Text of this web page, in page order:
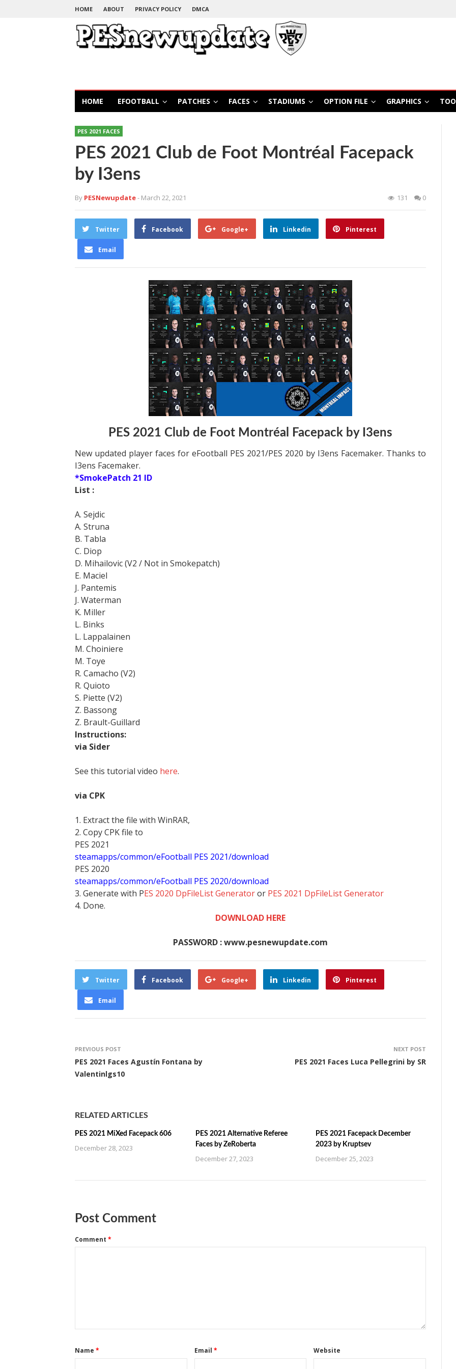
HOME ABOUT PRIVACY POLICY DMCA
HOME EFOOTBALL PATCHES FACES STADIUMS OPTION FILE GRAPHICS
PES 2021 FACES
PES 2021 Club de Foot Montréal Facepack
by I3ens
By PESNewupdate- March 22, 2021 131 0
Twitter Facebook Google+ Linkedin Pinterest
Email
PES 2021 Club de Foot Montréal Facepack by I3ens
New updated player faces for eFootball PES 2021/PES 2020 by I3ens Facemaker. Thanks to
I3ens Facemaker.
*SmokePatch 21 ID
List :
A. Sejdic
A. Struna
B. Tabla
C. Diop
D. Mihailovic (V2 / Not in Smokepatch)
E. Maciel
J. Pantemis
J. Waterman
K. Miller
L. Binks
L. Lappalainen
M. Choiniere
M. Toye
R. Camacho (V2)
R. Quioto
S. Piette (V2)
Z. Bassong
Z. Brault-Guillard
Instructions:
via Sider
See this tutorial video here.
via CPK
1. Extract the file with WinRAR,
2. Copy CPK file to
PES 2021
steamapps/common/eFootball PES 2021/download
PES 2020
steamapps/common/eFootball PES 2020/download
3. Generate with PES 2020 DpFileList Generatoror PES 2021 DpFileList Generator
4. Done.
DOWNLOAD HERE
PASSWORD : www.pesnewupdate.com
Twitter Facebook Google+ Linkedin Pinterest
Email
PREVIOUS POST
PES 2021 Faces Agustín Fontana by
Valentinlgs10
NEXT POST
PES 2021 Faces Luca Pellegrini by SR
RELATED ARTICLES
PES 2021 MiXed Facepack 606
December 28, 2023
PES 2021 Alternative Referee
Faces by ZeRoberta
December 27, 2023
PES 2021 Facepack December
2023 by Kruptsev
December 25, 2023
Post Comment
Comment *
Name * Email * Website